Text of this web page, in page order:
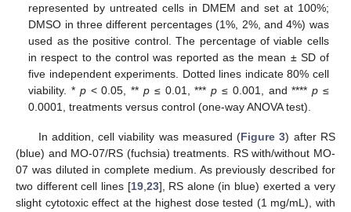
represented by untreated cells in DMEM and set at 100%;
DMSO in three different percentages (1%, 2%, and 4%) was
used as the positive control. The percentage of viable cells
in respect to the control was reported as the mean ± SD of
five independent experiments. Dotted lines indicate 80% cell
viability. * p< 0.05, **p ≤ 0.01, ***p ≤ 0.001, and ****p ≤
0.0001, treatments versus control (one-way ANOVA test).
In addition, cell viability was measured (Figure 3) after RS
(blue) and MO-07/RS (fuchsia) treatments. RS with/without MO-
07 was diluted in complete medium. As previously described for
two different cell lines [19, 23], RS alone (in blue) exerted a very
slight cytotoxic effect at the highest dose tested (1 mg/mL), with